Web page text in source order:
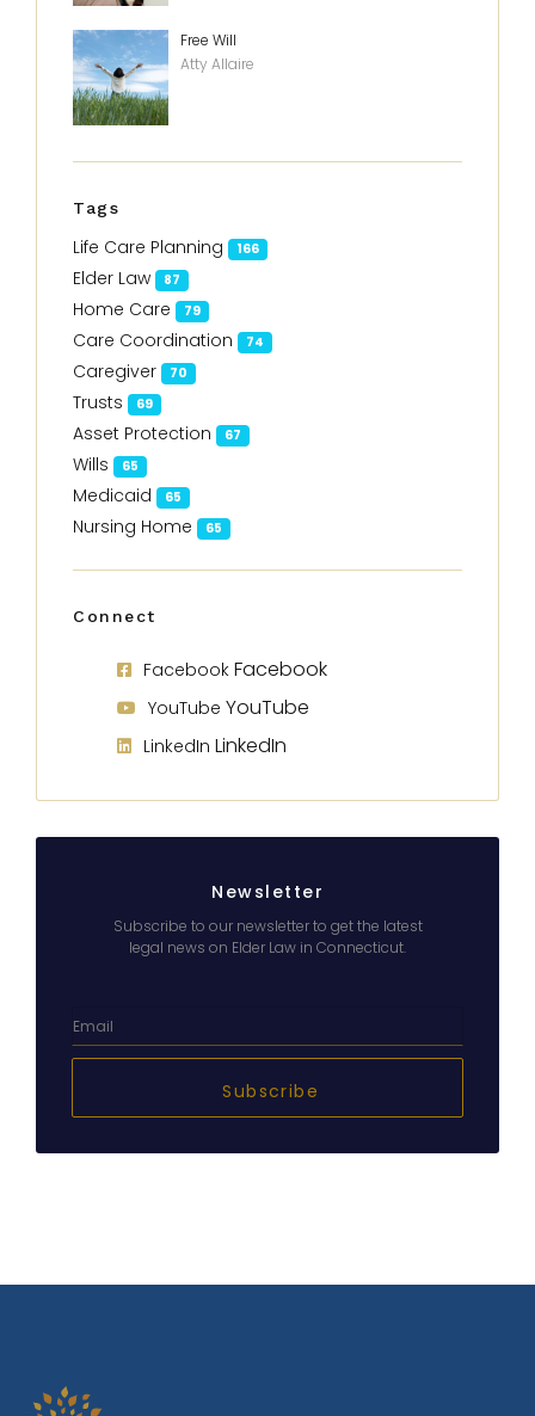
Free Will
Atty Allaire
Tags
Life Care Planning 166
Elder Law 87
Home Care 79
Care Coordination 74
Caregiver 70
Trusts 69
Asset Protection 67
Wills 65
Medicaid 65
Nursing Home 65
Connect
Facebook Facebook
YouTube YouTube
LinkedIn LinkedIn
Newsletter
Subscribe to our newsletter to get the latest
legal news on Elder Law in Connecticut.
Subscribe